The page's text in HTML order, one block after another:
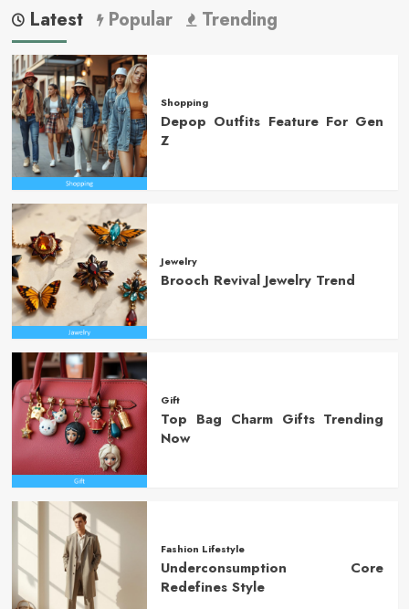
Latest Popular Trending
Shopping
Depop Outfits Feature For Gen
Z
Jewelry
Brooch Revival Jewelry Trend
Gift
Top Bag Charm Gifts Trending
Now
Fashion Lifestyle
Underconsumption Core
Redefines Style